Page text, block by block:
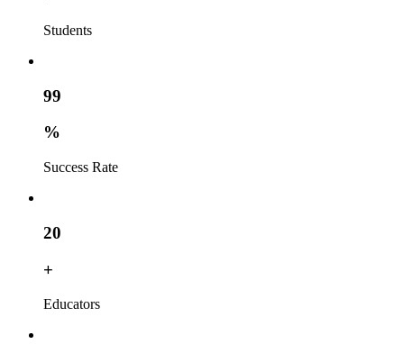
Students
99
%
Success Rate
20
+
Educators